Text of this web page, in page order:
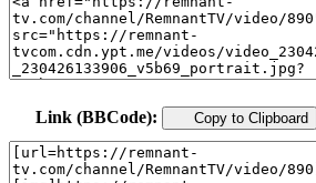
Link (BBCode): Copy to Clipboard